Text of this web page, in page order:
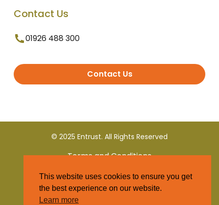
Contact Us
01926 488 300
Contact Us
© 2025 Entrust. All Rights Reserved
Terms and Conditions
Privacy Policy
This website uses cookies to ensure you get
the best experience on our website.
Learn more